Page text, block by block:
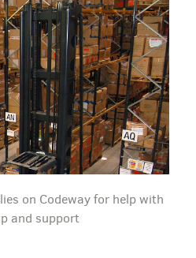
on Codeway for help with
and support